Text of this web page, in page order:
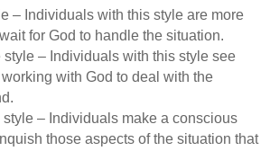
– Individuals with this style are more
for God to handle the situation.
style – Individuals with this style see
with God to deal with the
– Individuals make a conscious
those aspects of the situation that